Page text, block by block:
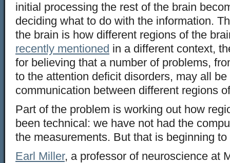
initial processing the rest of the brain
deciding what to do with the information.
the brain is how different regions of the
recently mentioned in a different context,
for believing that a number of problems,
to the attention deficit disorders, may all
communication between different regions
Part of the problem is working out how
been technical: we have not had the
the measurements. But that is beginning to
Earl Miller, a professor of neuroscience at